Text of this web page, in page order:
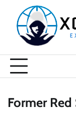
content
Former